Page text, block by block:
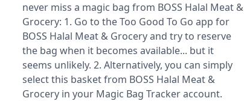
never miss a magic bag from BOSS Halal Meat &
Grocery: 1. Go to the Too Good To Go app for
BOSS Halal Meat & Grocery and try to reserve
the bag when it becomes available... but it
seems unlikely. 2. Alternatively, you can simply
select this basket from BOSS Halal Meat &
Grocery in your Magic Bag Tracker account.